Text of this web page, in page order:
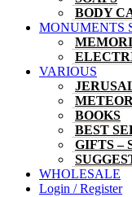
BODY
MONUMENTS
VARIOUS
BOOKS
BEST
GIFTS –
WHOLESALE
Login / Register